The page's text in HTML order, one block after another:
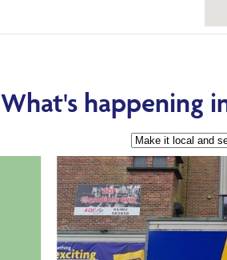
What's happening